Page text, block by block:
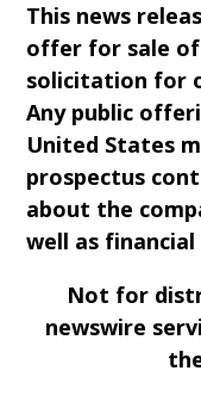
This news
offer for sale
solicitation for
Any public
United States
prospectus
about the
well as
Not for
newswire